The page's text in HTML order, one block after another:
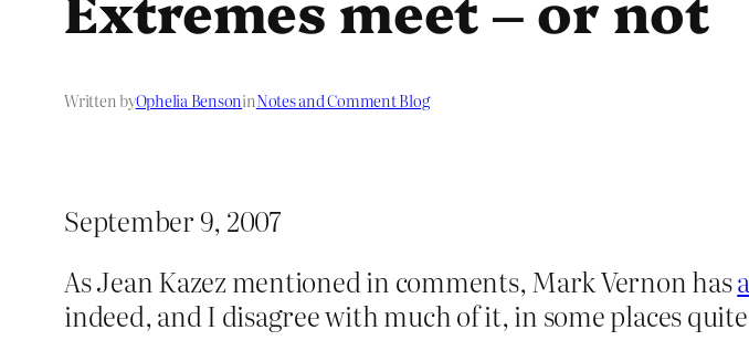
Written byOphelia BensoninNotes and Comment Blog
September 9, 2007
As Jean Kazez mentioned in comments, Mark Vernon has
indeed, and I disagree with much of it, in some places